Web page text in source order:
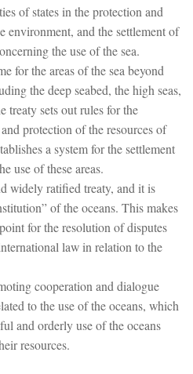
of states in the protection and
environment, and the settlement of
the use of the sea.
for the areas of the sea beyond
the deep seabed, the high seas,
treaty sets out rules for the
protection of the resources of
a system for the settlement
use of these areas.
widely ratified treaty, and it is
of the oceans. This makes
for the resolution of disputes
law in relation to the
cooperation and dialogue
to the use of the oceans, which
and orderly use of the oceans
resources.